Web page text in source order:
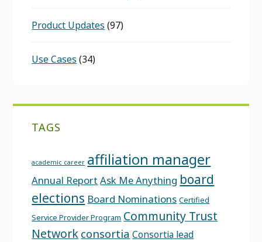
Product Updates (97)
Use Cases (34)
TAGS
academic career affiliation manager
Annual Report Ask Me Anything board
elections Board Nominations Certified
Service Provider Program Community Trust
Network consortia Consortia lead